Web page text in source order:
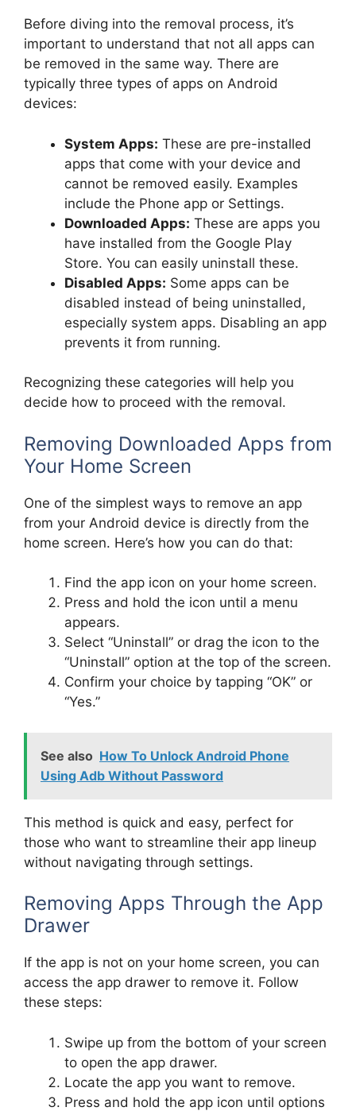
Before diving into the removal process, it’s
important to understand that not all apps can
be removed in the same way. There are
typically three types of apps on Android
devices:
System Apps: These are pre-installed
apps that come with your device and
cannot be removed easily. Examples
include the Phone app or Settings.
Downloaded Apps: These are apps you
have installed from the Google Play
Store. You can easily uninstall these.
Disabled Apps: Some apps can be
disabled instead of being uninstalled,
especially system apps. Disabling an app
prevents it from running.
Recognizing these categories will help you
decide how to proceed with the removal.
Removing Downloaded Apps from
Your Home Screen
One of the simplest ways to remove an app
from your Android device is directly from the
home screen. Here’s how you can do that:
Find the app icon on your home screen.
Press and hold the icon until a menu
appears.
Select “Uninstall” or drag the icon to the
“Uninstall” option at the top of the screen.
Confirm your choice by tapping “OK” or
“Yes.”
See also How To Unlock Android Phone
Using Adb Without Password
This method is quick and easy, perfect for
those who want to streamline their app lineup
without navigating through settings.
Removing Apps Through the App
Drawer
If the app is not on your home screen, you can
access the app drawer to remove it. Follow
these steps:
Swipe up from the bottom of your screen
to open the app drawer.
Locate the app you want to remove.
Press and hold the app icon until options